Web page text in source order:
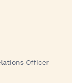
Officer